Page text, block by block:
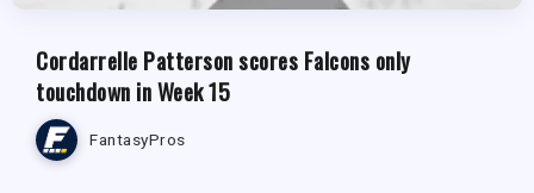
Cordarrelle Patterson scores Falcons only
touchdown in Week 15
FantasyPros